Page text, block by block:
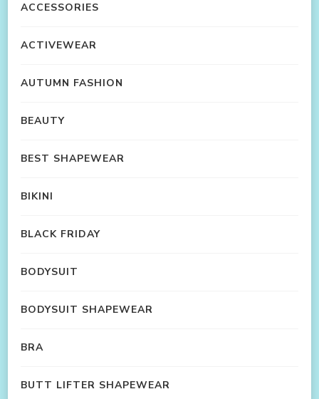
ACCESSORIES
ACTIVEWEAR
AUTUMN FASHION
BEAUTY
BEST SHAPEWEAR
BIKINI
BLACK FRIDAY
BODYSUIT
BODYSUIT SHAPEWEAR
BRA
BUTT LIFTER SHAPEWEAR